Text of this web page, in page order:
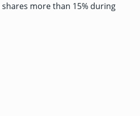
shares more than 15% during